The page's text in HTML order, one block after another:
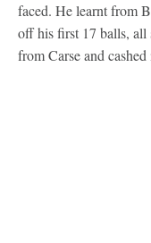
faced. He learnt from
off his first 17 balls, all
from Carse and cashed